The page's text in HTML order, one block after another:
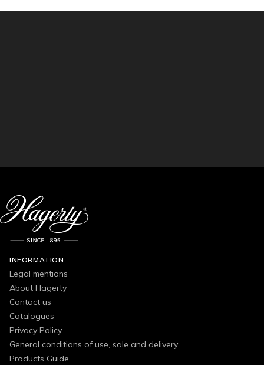
INFORMATION
Legal mentions
About Hagerty
Contact us
Catalogues
Privacy Policy
General conditions of use, sale and delivery
Products Guide